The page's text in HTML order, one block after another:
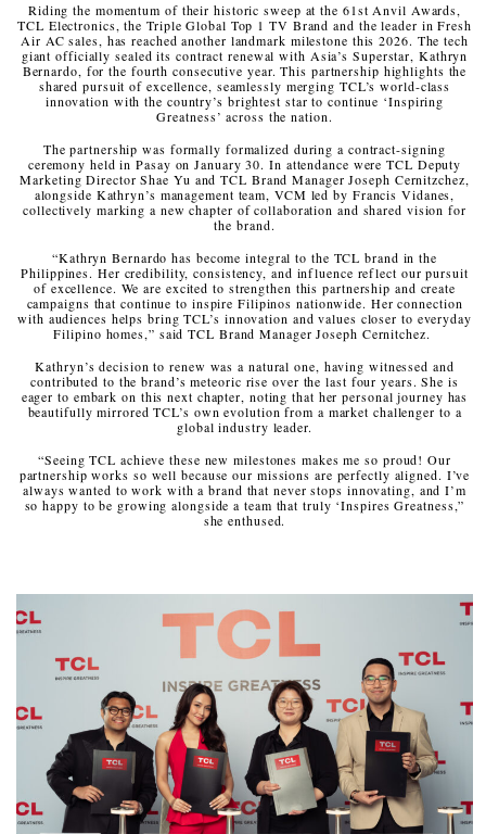
Riding the momentum of their historic sweep at the 61st Anvil Awards,
TCL Electronics, the Triple Global Top 1 TV Brand and the leader in Fresh
Air AC sales, has reached another landmark milestone this 2026. The tech
giant officially sealed its contract renewal with Asia’s Superstar, Kathryn
Bernardo, for the fourth consecutive year. This partnership highlights the
shared pursuit of excellence, seamlessly merging TCL’s world-class
innovation with the country’s brightest star to continue ‘Inspiring
Greatness’ across the nation.
The partnership was formally formalized during a contract-signing
ceremony held in Pasay on January 30. In attendance were TCL Deputy
Marketing Director Shae Yu and TCL Brand Manager Joseph Cernitzchez,
alongside Kathryn’s management team, VCM led by Francis Vidanes,
collectively marking a new chapter of collaboration and shared vision for
the brand.
“Kathryn Bernardo has become integral to the TCL brand in the
Philippines. Her credibility, consistency, and influence reflect our pursuit
of excellence. We are excited to strengthen this partnership and create
campaigns that continue to inspire Filipinos nationwide. Her connection
with audiences helps bring TCL’s innovation and values closer to everyday
Filipino homes,” said TCL Brand Manager Joseph Cernitchez.
Kathryn’s decision to renew was a natural one, having witnessed and
contributed to the brand’s meteoric rise over the last four years. She is
eager to embark on this next chapter, noting that her personal journey has
beautifully mirrored TCL’s own evolution from a market challenger to a
global industry leader.
“Seeing TCL achieve these new milestones makes me so proud! Our
partnership works so well because our missions are perfectly aligned. I’ve
always wanted to work with a brand that never stops innovating, and I’m
so happy to be growing alongside a team that truly ‘Inspires Greatness,”
she enthused.